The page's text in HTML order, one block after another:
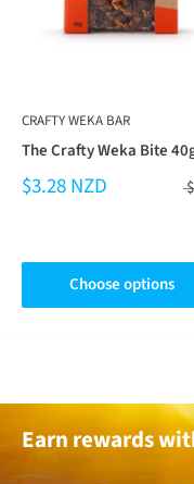
CRAFTY WEKA BAR
The Crafty Weka Bite
$3.28 NZD
Choose options
Earn rewards